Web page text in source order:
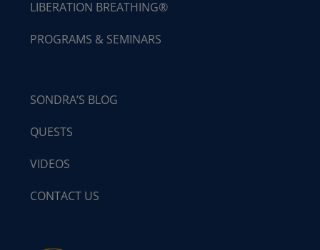
LIBERATION BREATHING®
PROGRAMS & SEMINARS
SONDRA’S BLOG
QUESTS
VIDEOS
CONTACT US